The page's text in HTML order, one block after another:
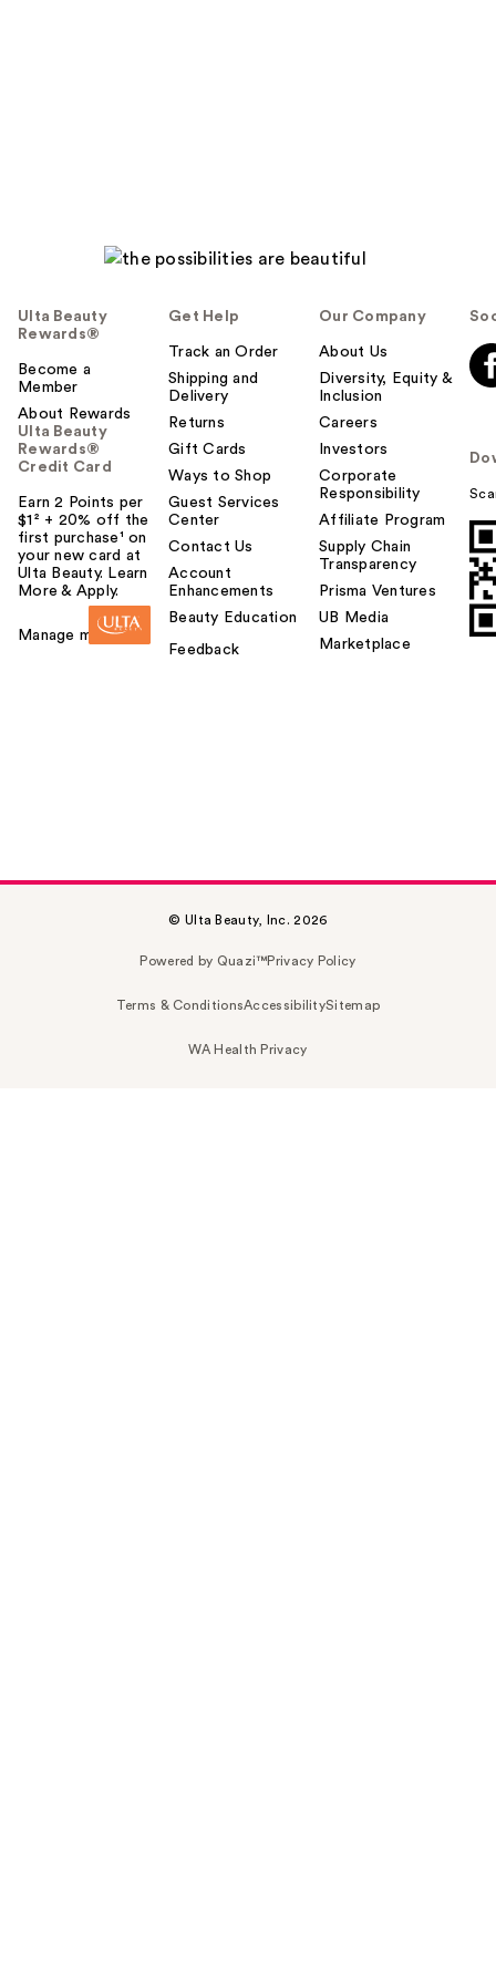
Ulta Beauty
Rewards®
Become a
Member
About Rewards
Ulta Beauty
Rewards®
Credit Card
Earn 2 Points per
$1² + 20% off the
first purchase¹ on
your new card at
Ulta Beauty. Learn
More & Apply.
Manage my card
Get Help
Track an Order
Shipping and
Delivery
Returns
Gift Cards
Ways to Shop
Guest Services
Center
Contact Us
Account
Enhancements
Beauty Education
Feedback
Our Company
About Us
Diversity, Equity &
Inclusion
Careers
Investors
Corporate
Responsibility
Affiliate Program
Supply Chain
Transparency
Prisma Ventures
UB Media
Marketplace
© Ulta Beauty, Inc. 2026
Powered by Quazi™Privacy Policy
Terms & ConditionsAccessibilitySitemap
WA Health Privacy